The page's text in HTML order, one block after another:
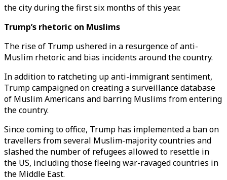
the city during the first six months of this year.
Trump’s rhetoric on Muslims
The rise of Trump ushered in a resurgence of anti-
Muslim rhetoric and bias incidents around the country.
In addition to ratcheting up anti-immigrant sentiment,
Trump campaigned on creating a surveillance database
of Muslim Americans and barring Muslims from entering
the country.
Since coming to office, Trump has implemented a ban on
travellers from several Muslim-majority countries and
slashed the number of refugees allowed to resettle in
the US, including those fleeing war-ravaged countries in
the Middle East.